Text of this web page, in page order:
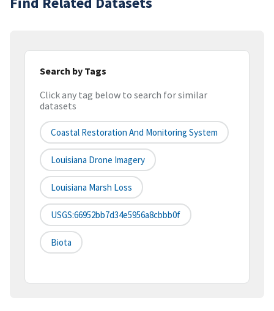
Search by Tags
Click any tag below to search for similar
datasets
Coastal Restoration And Monitoring System
Louisiana Drone Imagery
Louisiana Marsh Loss
USGS:66952bb7d34e5956a8cbbb0f
Biota